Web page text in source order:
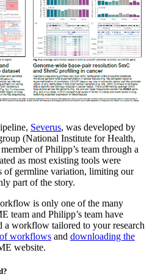
Severus, was developed by
(National Institute for Health,
of Philipp’s team through a
as most existing tools were
of germline variation, limiting our
part of the story.
is only one of the many
team and Philipp’s team have
a workflow tailored to your research
workflows and downloading the
website.